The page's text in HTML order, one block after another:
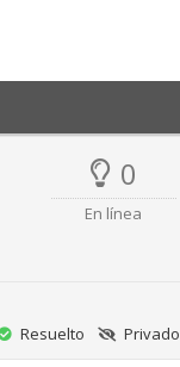
0
En línea
Resuelto Privado